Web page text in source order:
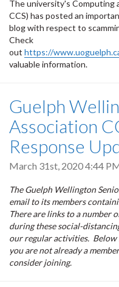
The university's Computing
CCS) has posted an
blog with respect to
Check
out https://
valuable information.
Guelph
Association
Response
March 31st, 2020 4:44
The Guelph Wellington
email to its members
There are links to a number
during these social-
our regular activities. Below
you are not already a
consider joining.